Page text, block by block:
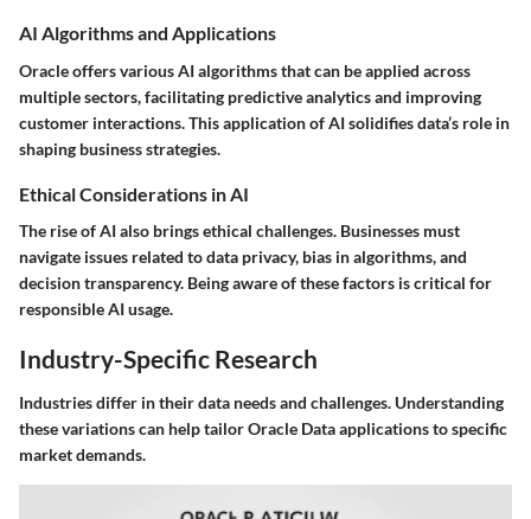
AI Algorithms and Applications
Oracle offers various AI algorithms that can be applied across
multiple sectors, facilitating predictive analytics and improving
customer interactions. This application of AI solidifies data’s role in
shaping business strategies.
Ethical Considerations in AI
The rise of AI also brings ethical challenges. Businesses must
navigate issues related to data privacy, bias in algorithms, and
decision transparency. Being aware of these factors is critical for
responsible AI usage.
Industry-Specific Research
Industries differ in their data needs and challenges. Understanding
these variations can help tailor Oracle Data applications to specific
market demands.